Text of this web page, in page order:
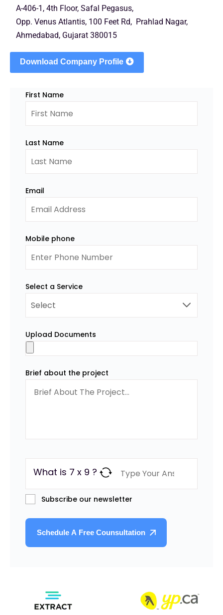
A-406-1, 4th Floor, Safal Pegasus,
Opp. Venus Atlantis, 100 Feet Rd, Prahlad Nagar,
Ahmedabad, Gujarat 380015
Download Company Profile
First Name
Last Name
Email
Mobile phone
Select a Service
Upload Documents
Brief about the project
What is 7 x 9 ?
Subscribe our newsletter